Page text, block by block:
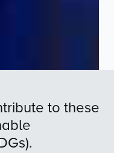
to these